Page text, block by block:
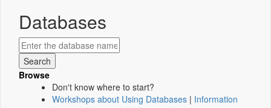
Databases
Browse
Don't know where to start?
Workshops about Using Databases | Information